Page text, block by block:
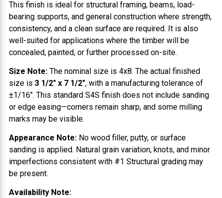
This finish is ideal for structural framing, beams, load-
bearing supports, and general construction where strength,
consistency, and a clean surface are required. It is also
well-suited for applications where the timber will be
concealed, painted, or further processed on-site.
Size Note: The nominal size is 4x8. The actual finished
size is 3 1/2" x 7 1/2", with a manufacturing tolerance of
±1/16". This standard S4S finish does not include sanding
or edge easing—corners remain sharp, and some milling
marks may be visible.
Appearance Note: No wood filler, putty, or surface
sanding is applied. Natural grain variation, knots, and minor
imperfections consistent with #1 Structural grading may
be present.
Availability Note: